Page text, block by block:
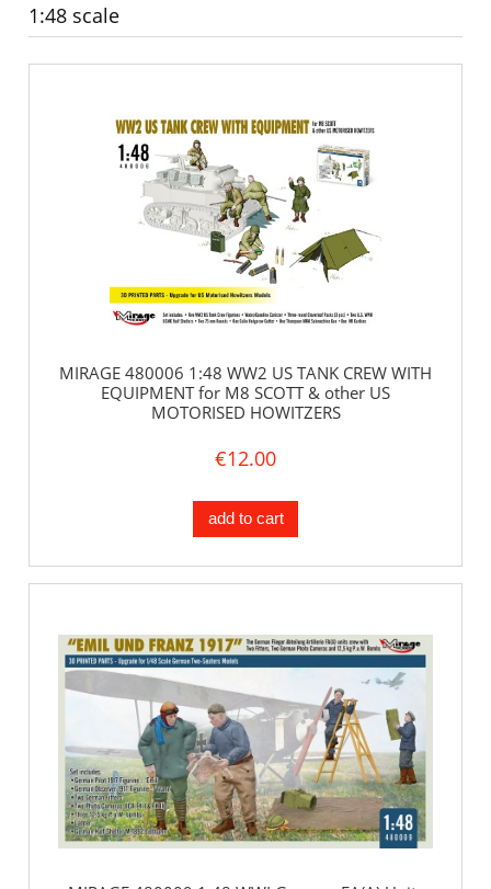
1:48 scale
MIRAGE 480006 1:48 WW2 US TANK CREW WITH
EQUIPMENT for M8 SCOTT & other US
MOTORISED HOWITZERS
€12.00
add to cart